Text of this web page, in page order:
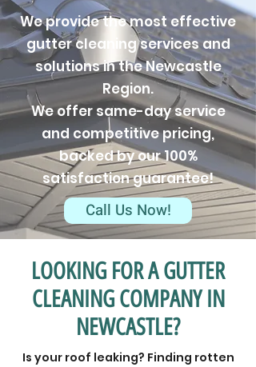
We provide the most effective
gutter cleaning services and
solutions in the Newcastle
Region.
We offer same-day service
and competitive pricing,
backed by our 100%
satisfaction guarantee!
Call Us Now!
LOOKING FOR A GUTTER
CLEANING COMPANY IN
NEWCASTLE?
Is your roof leaking? Finding rotten